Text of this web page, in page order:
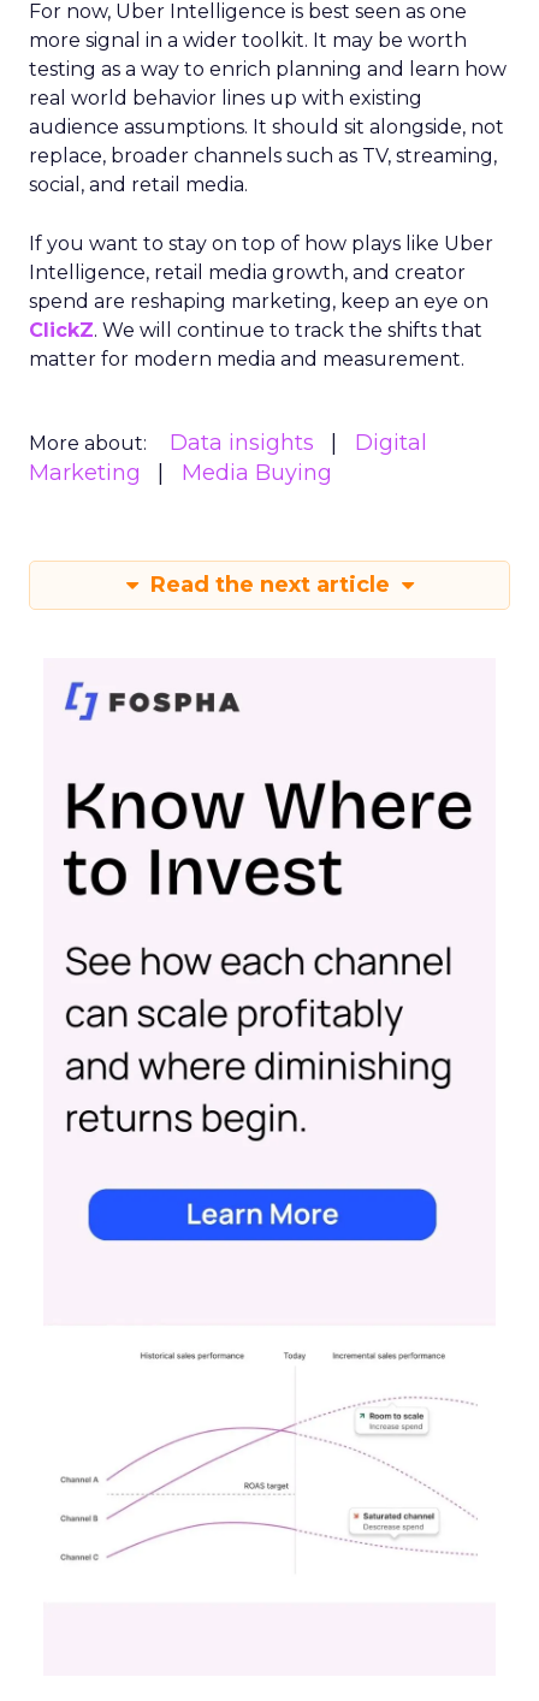
For now, Uber Intelligence is best seen as one
more signal in a wider toolkit. It may be worth
testing as a way to enrich planning and learn how
real world behavior lines up with existing
audience assumptions. It should sit alongside, not
replace, broader channels such as TV, streaming,
social, and retail media.
If you want to stay on top of how plays like Uber
Intelligence, retail media growth, and creator
spend are reshaping marketing, keep an eye on
ClickZ. We will continue to track the shifts that
matter for modern media and measurement.
More about: Data insights
Digital
Marketing
Media Buying
Read the next article